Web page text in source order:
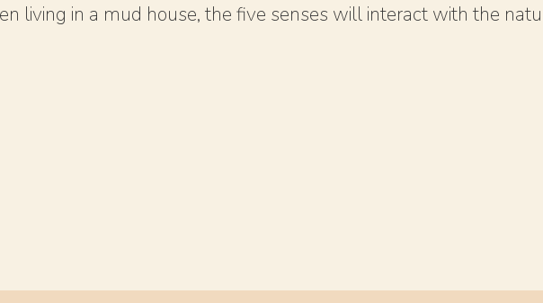
living in a mud house, the five senses will interact with the